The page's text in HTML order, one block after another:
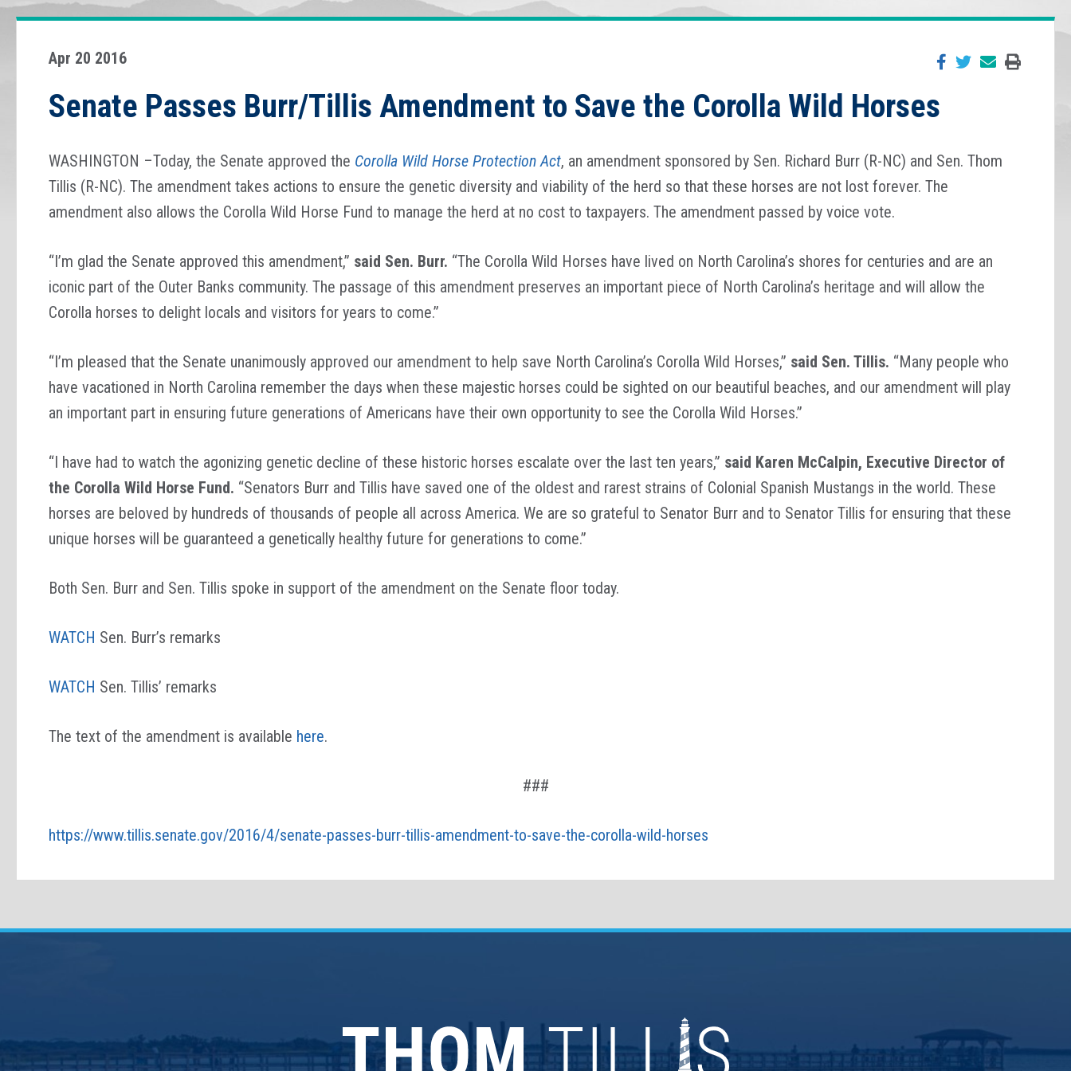
Apr 20 2016
Senate Passes Burr/Tillis Amendment to Save the Corolla Wild Horses
WASHINGTON –Today, the Senate approved the Corolla Wild Horse Protection Act, an amendment sponsored by Sen. Richard Burr (R-NC) and Sen. Thom
Tillis (R-NC). The amendment takes actions to ensure the genetic diversity and viability of the herd so that these horses are not lost forever. The
amendment also allows the Corolla Wild Horse Fund to manage the herd at no cost to taxpayers. The amendment passed by voice vote.
“I’m glad the Senate approved this amendment,” said Sen. Burr. “The Corolla Wild Horses have lived on North Carolina’s shores for centuries and are an
iconic part of the Outer Banks community. The passage of this amendment preserves an important piece of North Carolina’s heritage and will allow the
Corolla horses to delight locals and visitors for years to come.”
“I’m pleased that the Senate unanimously approved our amendment to help save North Carolina’s Corolla Wild Horses,” said Sen. Tillis. “Many people who
have vacationed in North Carolina remember the days when these majestic horses could be sighted on our beautiful beaches, and our amendment will play
an important part in ensuring future generations of Americans have their own opportunity to see the Corolla Wild Horses.”
“I have had to watch the agonizing genetic decline of these historic horses escalate over the last ten years,” said Karen McCalpin, Executive Director of
the Corolla Wild Horse Fund. “Senators Burr and Tillis have saved one of the oldest and rarest strains of Colonial Spanish Mustangs in the world. These
horses are beloved by hundreds of thousands of people all across America. We are so grateful to Senator Burr and to Senator Tillis for ensuring that these
unique horses will be guaranteed a genetically healthy future for generations to come.”
Both Sen. Burr and Sen. Tillis spoke in support of the amendment on the Senate floor today.
WATCH Sen. Burr’s remarks
WATCH Sen. Tillis’ remarks
The text of the amendment is available here.
###
https://www.tillis.senate.gov/2016/4/senate-passes-burr-tillis-amendment-to-save-the-corolla-wild-horses